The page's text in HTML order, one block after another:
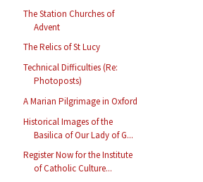
The Station Churches of
Advent
The Relics of St Lucy
Technical Difficulties (Re:
Photoposts)
A Marian Pilgrimage in Oxford
Historical Images of the
Basilica of Our Lady of G...
Register Now for the Institute
of Catholic Culture...